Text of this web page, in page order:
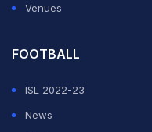
Venues
FOOTBALL
ISL 2022-23
News